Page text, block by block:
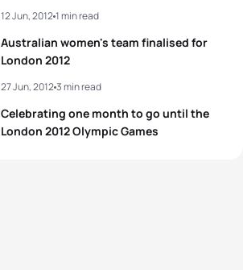
Australian women's team finalised for
London 2012
12 Jun, 20121 min read
Celebrating one month to go until the
London 2012 Olympic Games
27 Jun, 20123 min read